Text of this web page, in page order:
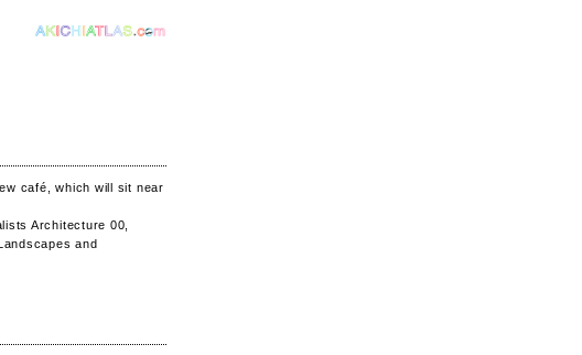
café, which will sit near
Architecture 00,
and